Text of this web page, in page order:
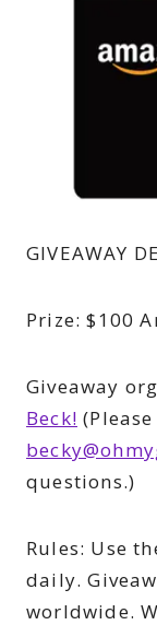
GIVEAWAY
Prize: $100
Giveaway
Beck! (
questions.)
Rules: Use
daily.
worldwide.